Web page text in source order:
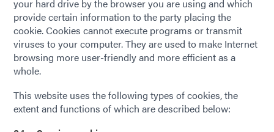
your hard drive by the browser you are using and which
provide certain information to the party placing the
cookie. Cookies cannot execute programs or transmit
viruses to your computer. They are used to make Internet
browsing more user-friendly and more efficient as a
whole.
This website uses the following types of cookies, the
extent and functions of which are described below: